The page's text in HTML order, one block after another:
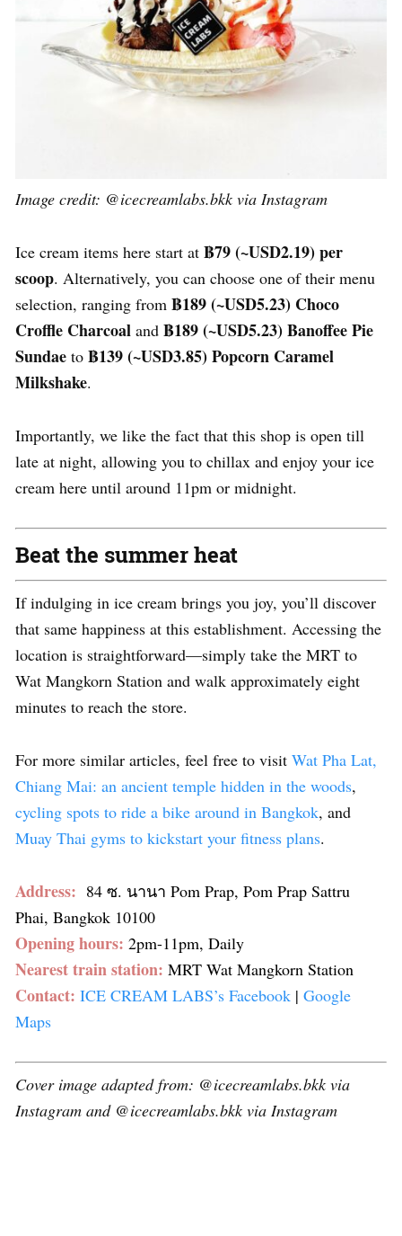
Image credit: @icecreamlabs.bkk via Instagram
Ice cream items here start at ฿79 (~USD2.19) per
scoop. Alternatively, you can choose one of their menu
selection, ranging from ฿189 (~USD5.23) Choco
Croffle Charcoal and ฿189 (~USD5.23) Banoffee Pie
Sundae to ฿139 (~USD3.85) Popcorn Caramel
Milkshake.
Importantly, we like the fact that this shop is open till
late at night, allowing you to chillax and enjoy your ice
cream here until around 11pm or midnight.
Beat the summer heat
If indulging in ice cream brings you joy, you’ll discover
that same happiness at this establishment. Accessing the
location is straightforward—simply take the MRT to
Wat Mangkorn Station and walk approximately eight
minutes to reach the store.
For more similar articles, feel free to visit Wat Pha Lat,
Chiang Mai: an ancient temple hidden in the woods,
cycling spots to ride a bike around in Bangkok, and
Muay Thai gyms to kickstart your fitness plans.
Address: 84 ซ. นานา Pom Prap, Pom Prap Sattru
Phai, Bangkok 10100
Opening hours: 2pm-11pm, Daily
Nearest train station: MRT Wat Mangkorn Station
Contact: ICE CREAM LABS’s Facebook | Google
Maps
Cover image adapted from: @icecreamlabs.bkk via
Instagram and @icecreamlabs.bkk via Instagram